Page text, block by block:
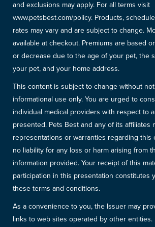
and exclusions may apply. For all terms visit
www.petsbest.com/policy. Products,
rates may vary and are subject to change.
available at checkout. Premiums are based
or decrease due to the age of your pet, the
your pet, and your home address.
This content is subject to change without
informational use only. You are urged to
individual medical providers with respect to
presented. Pets Best and any of its affiliates
representations or warranties regarding this
no liability for any loss or harm arising from
information provided. Your receipt of this
participation in this presentation constitutes
these terms and conditions.
As a convenience to you, the Issuer may
links to web sites operated by other entities.